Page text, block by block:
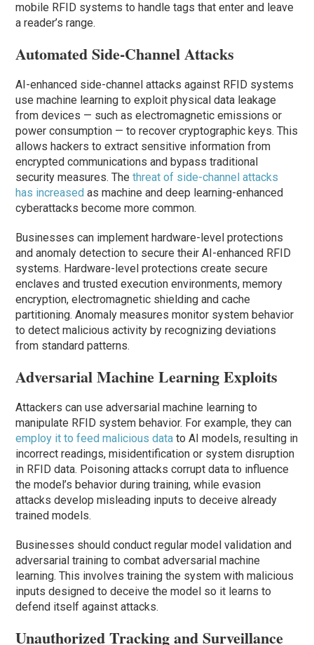
mobile RFID systems to handle tags that enter and leave
a reader’s range.
Automated Side-Channel Attacks
AI-enhanced side-channel attacks against RFID systems
use machine learning to exploit physical data leakage
from devices — such as electromagnetic emissions or
power consumption — to recover cryptographic keys. This
allows hackers to extract sensitive information from
encrypted communications and bypass traditional
security measures. Thethreat of side-channel attacks
has increased as machine and deep learning-enhanced
cyberattacks become more common.
Businesses can implement hardware-level protections
and anomaly detection to secure their AI-enhanced RFID
systems. Hardware-level protections create secure
enclaves and trusted execution environments, memory
encryption, electromagnetic shielding and cache
partitioning. Anomaly measures monitor system behavior
to detect malicious activity by recognizing deviations
from standard patterns.
Adversarial Machine Learning Exploits
Attackers can use adversarial machine learning to
manipulate RFID system behavior. For example, they can
employ it to feed malicious data to AI models, resulting in
incorrect readings, misidentification or system disruption
in RFID data. Poisoning attacks corrupt data to influence
the model’s behavior during training, while evasion
attacks develop misleading inputs to deceive already
trained models.
Businesses should conduct regular model validation and
adversarial training to combat adversarial machine
learning. This involves training the system with malicious
inputs designed to deceive the model so it learns to
defend itself against attacks.
Unauthorized Tracking and Surveillance